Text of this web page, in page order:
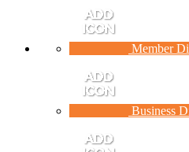
Member
Business